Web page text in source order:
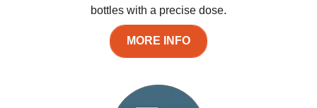
bottles with a precise dose.
MORE INFO